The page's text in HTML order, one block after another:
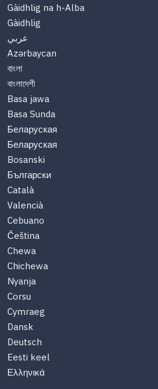
Gàidhlig na h-Alba
Gàidhlig
عربي
Azərbaycan
বাংলা
বাংলাদেশী
Basa jawa
Basa Sunda
Беларуская
Беларуская
Bosanski
Български
Català
Valencià
Cebuano
Čeština
Chewa
Chichewa
Nyanja
Corsu
Cymraeg
Dansk
Deutsch
Eesti keel
Ελληνικά